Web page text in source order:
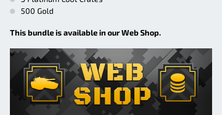
500 Gold
This bundle is available in our Web Shop.